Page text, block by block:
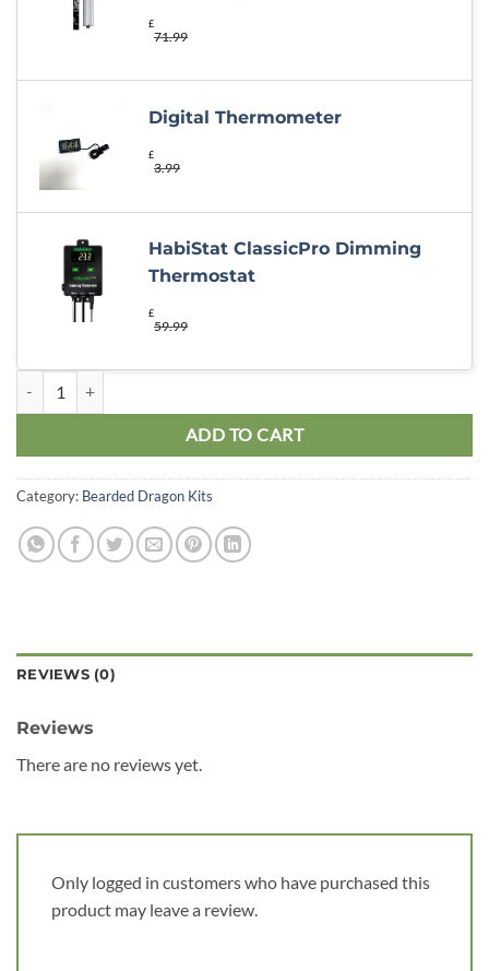
£
71.99
Digital Thermometer
£
3.99
HabiStat ClassicPro Dimming
Thermostat
£
59.99
ADD TO CART
Category: Bearded Dragon Kits
REVIEWS (0)
Reviews
There are no reviews yet.
Only logged in customers who have purchased this
product may leave a review.